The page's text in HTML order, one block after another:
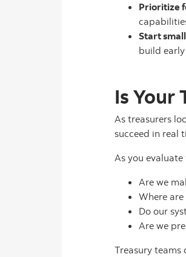
Prioritize
Start
build
Is Your
As treasurers
succeed in real
As you
Are we
Where
Do our
Are we
Treasury